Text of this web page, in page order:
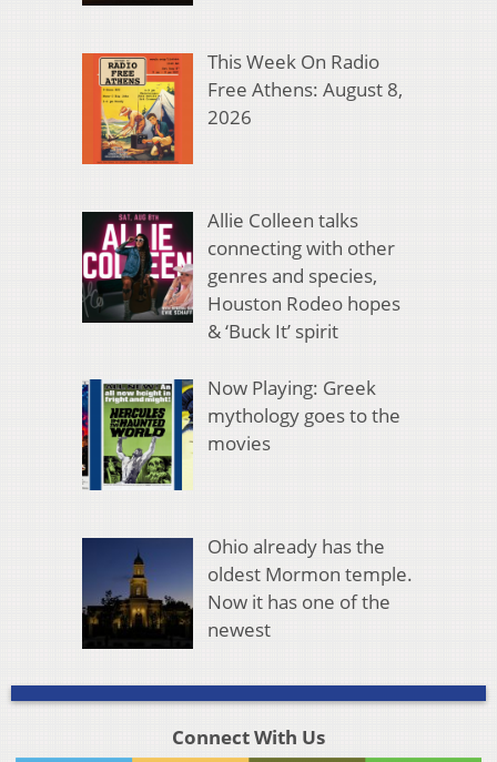
This Week On Radio
Free Athens: August 8,
2026
Allie Colleen talks
connecting with other
genres and species,
Houston Rodeo hopes
& ‘Buck It’ spirit
Now Playing: Greek
mythology goes to the
movies
Ohio already has the
oldest Mormon temple.
Now it has one of the
newest
Connect With Us